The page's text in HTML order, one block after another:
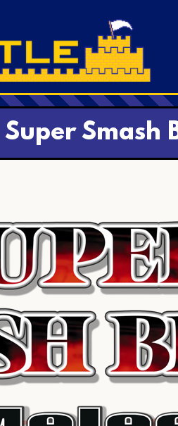
Super Smash